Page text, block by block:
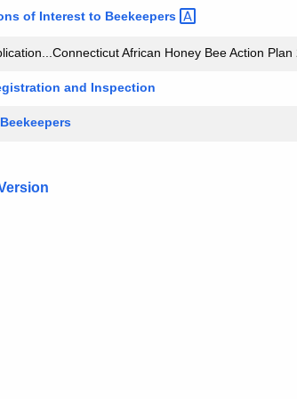
of Interest to Beekeepers
African Honey Bee Action Plan
and Inspection